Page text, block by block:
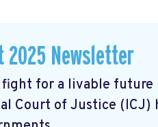
2025 Newsletter
fight for a livable
Court of Justice (ICJ)